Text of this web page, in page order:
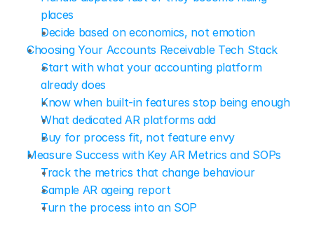
places
Decide based on economics, not emotion
Choosing Your Accounts Receivable Tech Stack
Start with what your accounting platform
already does
Know when built-in features stop being enough
What dedicated AR platforms add
Buy for process fit, not feature envy
Measure Success with Key AR Metrics and SOPs
Track the metrics that change behaviour
Sample AR ageing report
Turn the process into an SOP